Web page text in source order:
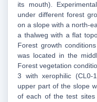
its mouth).
under different forest
on a slope with a north-
a thalweg with a flat
Forest growth
was located in the
Forest vegetation
3 with xerophilic (CL0-
upper part of the slope
of each of the test